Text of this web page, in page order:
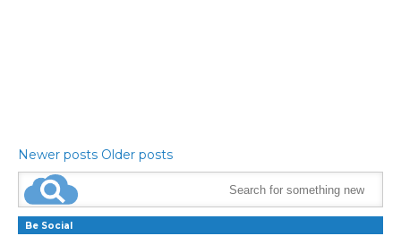
Newer posts Older posts
Be Social